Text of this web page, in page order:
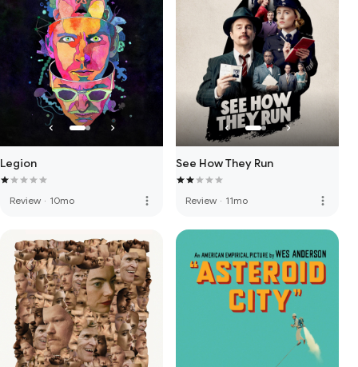
Legion
Review · 10mo more_vert
See How They Run
Review · 11mo more_vert